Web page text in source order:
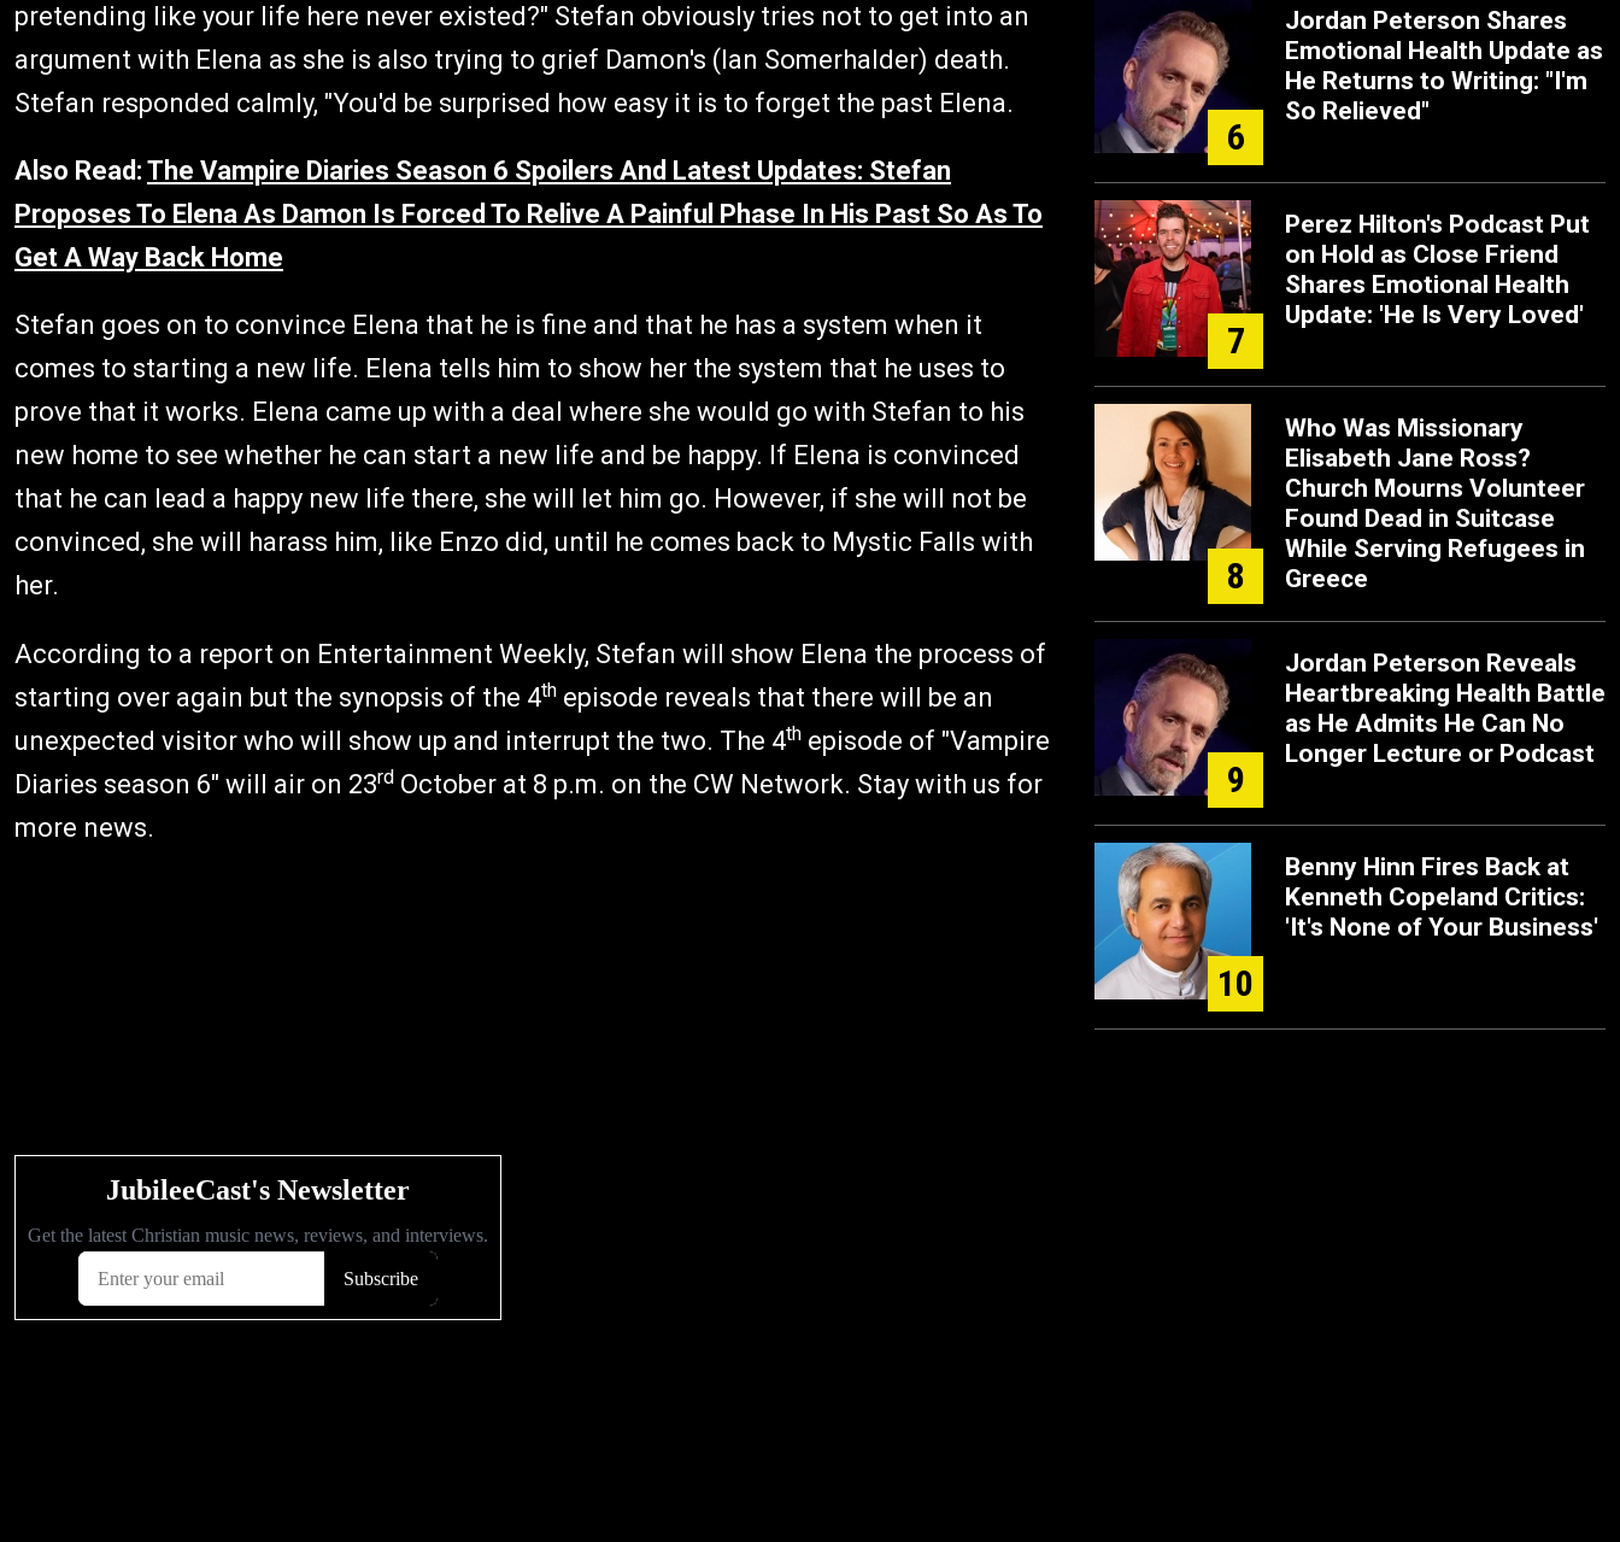
pretending like your life here never existed?" Stefan obviously tries not to get into an
argument with Elena as she is also trying to grief Damon's (Ian Somerhalder) death.
Stefan responded calmly, "You'd be surprised how easy it is to forget the past Elena.
Also Read: The Vampire Diaries Season 6 Spoilers And Latest Updates: Stefan
Proposes To Elena As Damon Is Forced To Relive A Painful Phase In His Past So As To
Get A Way Back Home
Stefan goes on to convince Elena that he is fine and that he has a system when it
comes to starting a new life. Elena tells him to show her the system that he uses to
prove that it works. Elena came up with a deal where she would go with Stefan to his
new home to see whether he can start a new life and be happy. If Elena is convinced
that he can lead a happy new life there, she will let him go. However, if she will not be
convinced, she will harass him, like Enzo did, until he comes back to Mystic Falls with
her.
According to a report on Entertainment Weekly, Stefan will show Elena the process of
starting over again but the synopsis of the 4th episode reveals that there will be an
unexpected visitor who will show up and interrupt the two. The 4th episode of "Vampire
Diaries season 6" will air on 23rd October at 8 p.m. on the CW Network. Stay with us for
more news.
6
Jordan Peterson Shares
Emotional Health Update as
He Returns to Writing: "I'm
So Relieved"
7
Perez Hilton's Podcast Put
on Hold as Close Friend
Shares Emotional Health
Update: 'He Is Very Loved'
8
Who Was Missionary
Elisabeth Jane Ross?
Church Mourns Volunteer
Found Dead in Suitcase
While Serving Refugees in
Greece
9
Jordan Peterson Reveals
Heartbreaking Health Battle
as He Admits He Can No
Longer Lecture or Podcast
10
Benny Hinn Fires Back at
Kenneth Copeland Critics:
'It's None of Your Business'